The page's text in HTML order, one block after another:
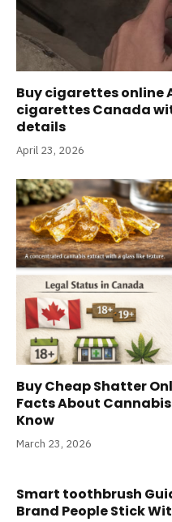
Buy cigarettes online
cigarettes Canada
details
April 23, 2026
Buy Cheap Shatter
Facts About
Know
March 23, 2026
Smart toothbrush
Brand People Stick